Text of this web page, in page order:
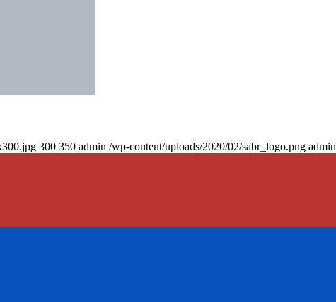
300 350 admin /wp-content/uploads/2020/02/sabr_logo.png admin